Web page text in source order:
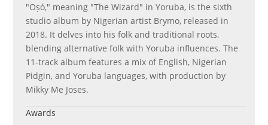
"Oṣó," meaning "The Wizard" in Yoruba, is the sixth
studio album by Nigerian artist Brymo, released in
2018. It delves into his folk and traditional roots,
blending alternative folk with Yoruba influences. The
11-track album features a mix of English, Nigerian
Pidgin, and Yoruba languages, with production by
Mikky Me Joses.
Awards